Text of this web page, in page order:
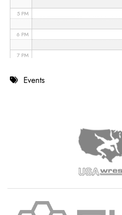
5 PM
6 PM
7 PM
8 PMEvents